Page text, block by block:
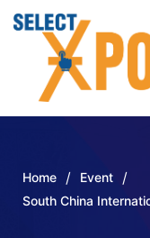
Home / Event /
South China